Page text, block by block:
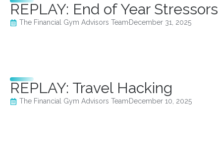
REPLAY: End of Year Stressors
The Financial Gym Advisors Team December 31, 2025
REPLAY: Travel Hacking
The Financial Gym Advisors Team December 10, 2025